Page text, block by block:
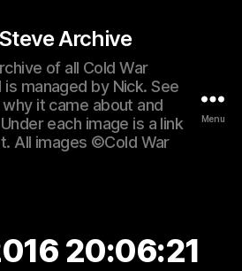
Archive
of all Cold War
is managed by Nick. See
it came about and
each image is a link
All images ©Cold War
Menu
20:06:21